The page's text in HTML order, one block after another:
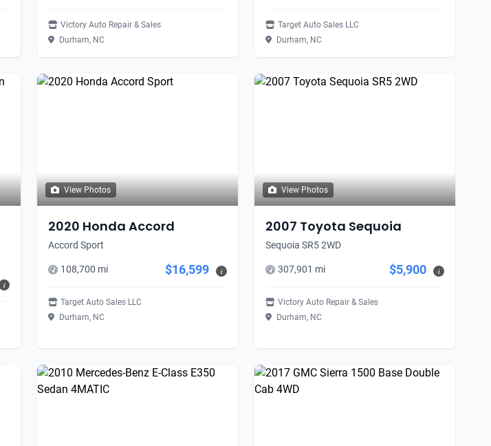
Victory Auto Repair & Sales
Durham, NC
Target Auto Sales LLC
Durham, NC
i
View Photos
2020 Honda Accord
Accord Sport
108,700 mi $16,599 i
Target Auto Sales LLC
Durham, NC
View Photos
2007 Toyota Sequoia
Sequoia SR5 2WD
307,901 mi $5,900 i
Victory Auto Repair & Sales
Durham, NC